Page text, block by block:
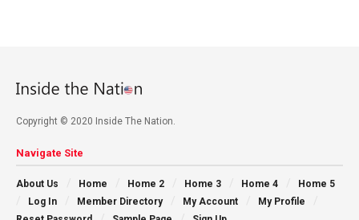
Copyright © 2020 Inside The Nation.
Navigate Site
About Us Home Home 2 Home 3 Home 4
Home 5
Log In
Member Directory My Account
My Profile